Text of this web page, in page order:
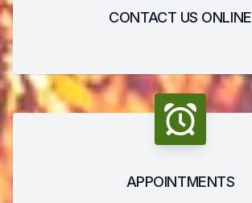
CONTACT US ONLINE
APPOINTMENTS